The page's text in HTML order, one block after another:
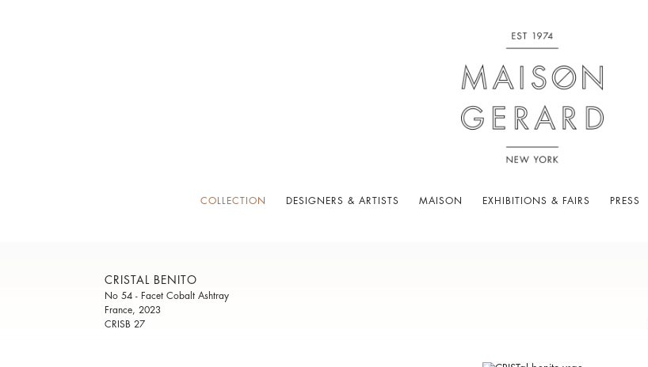
COLLECTION DESIGNERS & ARTISTS MAISON EXHIBITIONS & FAIRS PRESS
CRISTAL BENITO
No 54 - Facet Cobalt Ashtray
France, 2023
CRISB 27